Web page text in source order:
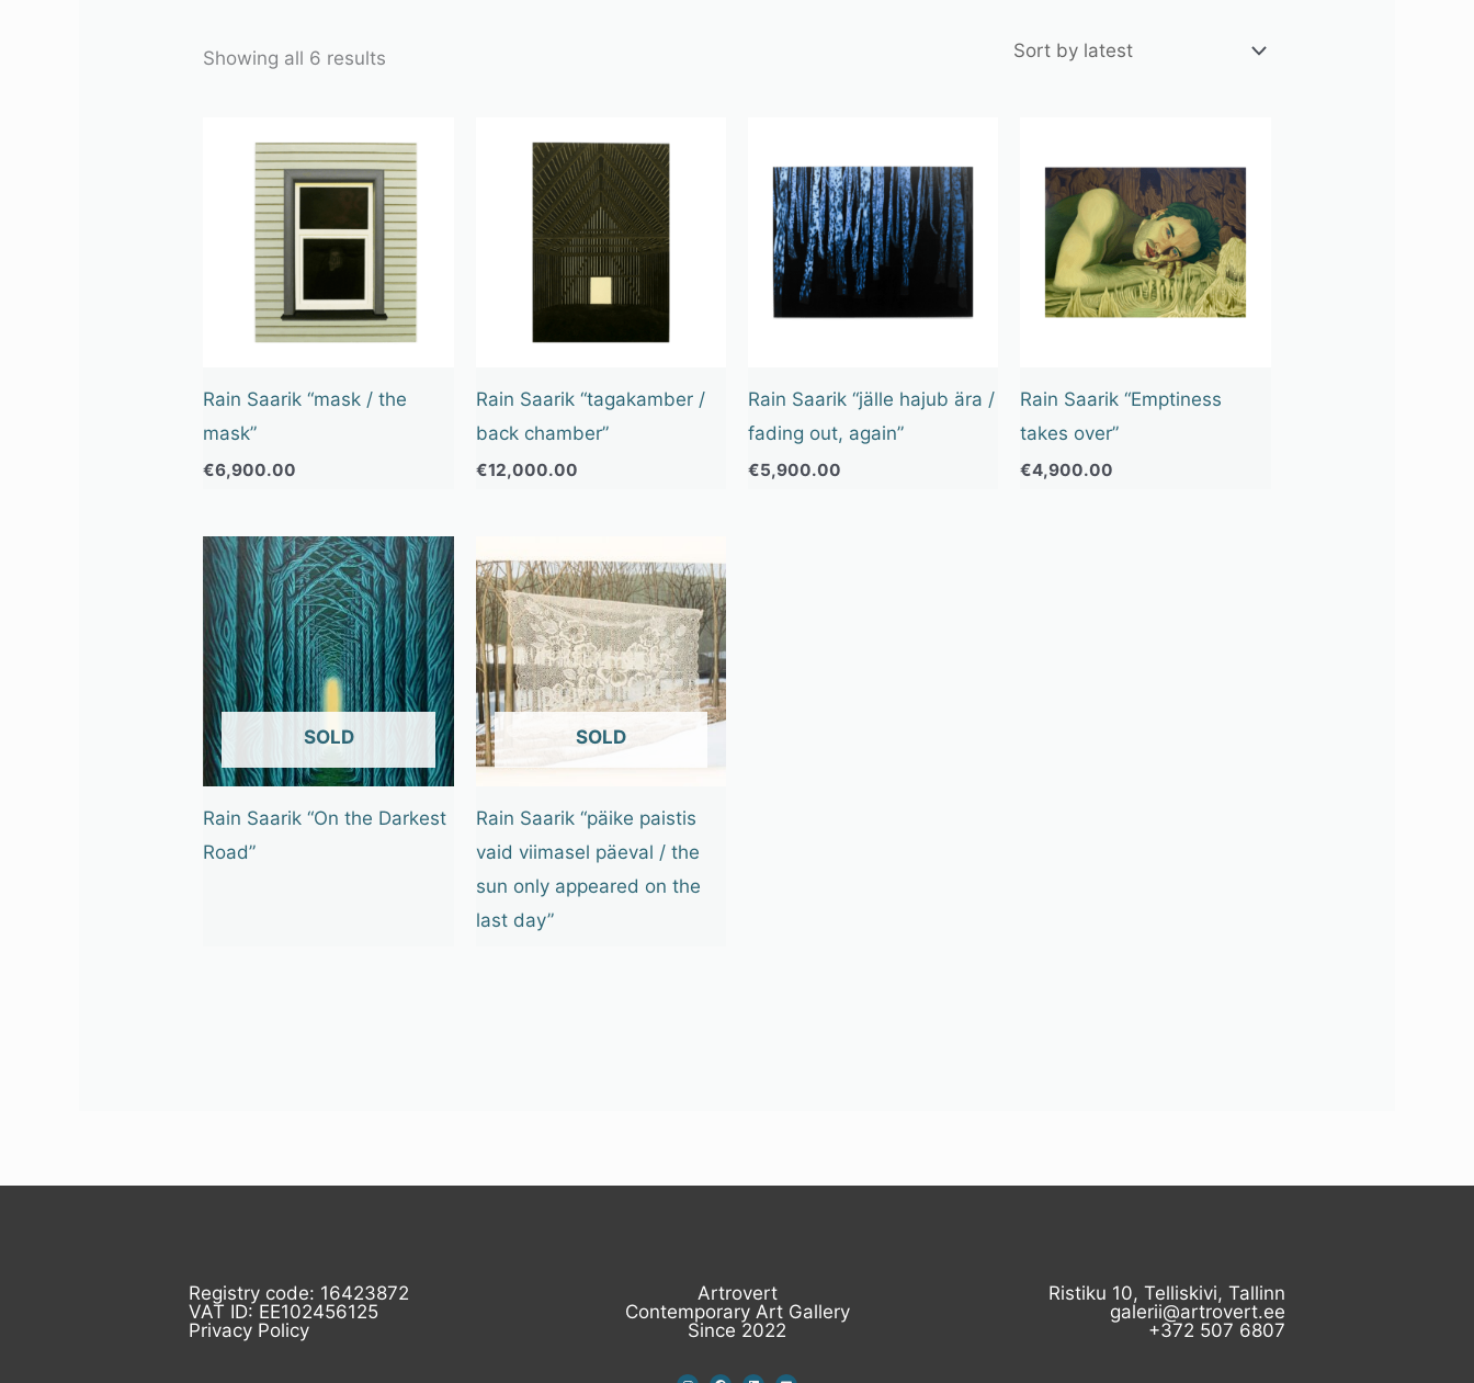
Showing all 6 results
Rain Saarik “mask / the
mask”
€6,900.00
Rain Saarik “tagakamber /
back chamber”
€12,000.00
Rain Saarik “jälle hajub ära /
fading out, again”
€5,900.00
Rain Saarik “Emptiness
takes over”
€4,900.00
OUT OF STOCK
Rain Saarik “On the Darkest
Road”
OUT OF STOCK
Rain Saarik “päike paistis
vaid viimasel päeval / the
sun only appeared on the
last day”
Registry code: 16423872
VAT ID: EE102456125
Privacy Policy
Artrovert
Contemporary Art Gallery
Since 2022
Ristiku 10, Telliskivi, Tallinn
galerii@artrovert.ee
+372 507 6807
n
a
i
n